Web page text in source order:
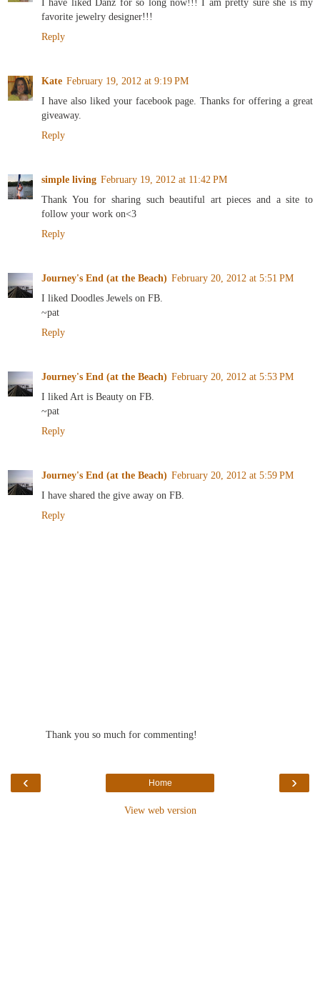
favorite jewelry designer!!!
Reply
Kate February 19, 2012 at 9:19 PM
I have also liked your facebook page. Thanks for offering a great
giveaway.
Reply
simple living February 19, 2012 at 11:42 PM
Thank You for sharing such beautiful art pieces and a site to
follow your work on<3
Reply
Journey's End (at the Beach) February 20, 2012 at 5:51 PM
I liked Doodles Jewels on FB.
~pat
Reply
Journey's End (at the Beach) February 20, 2012 at 5:53 PM
I liked Art is Beauty on FB.
~pat
Reply
Journey's End (at the Beach) February 20, 2012 at 5:59 PM
I have shared the give away on FB.
Reply
Thank you so much for commenting!
‹ ›
Home
View web version